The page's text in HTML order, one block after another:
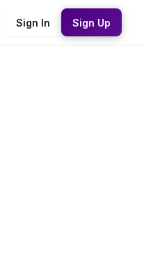
Sign In Sign Up